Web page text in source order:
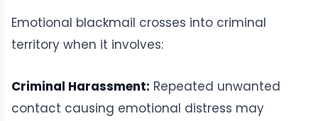
Emotional blackmail crosses into criminal
territory when it involves:
Criminal Harassment: Repeated unwanted
contact causing emotional distress may